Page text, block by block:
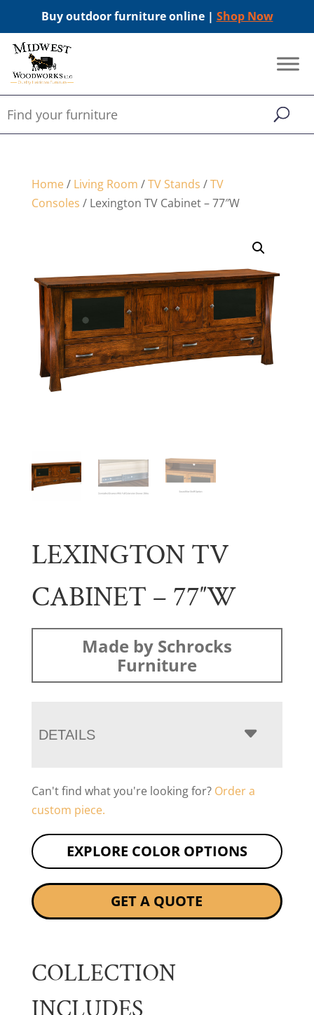
Buy outdoor furniture online | Shop Now
Home/ Living Room /TV Stands /TV
Consoles / Lexington TV Cabinet – 77″W
LEXINGTON TV
CABINET – 77″W
Made by Schrocks
Furniture
DETAILS
Can't find what you're looking for? Order a
custom piece.
EXPLORE COLOR OPTIONS
GET A QUOTE
COLLECTION